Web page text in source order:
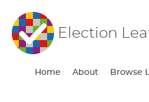
Election
Home About Browse